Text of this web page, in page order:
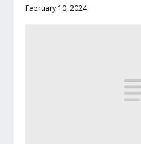
February 10, 2024